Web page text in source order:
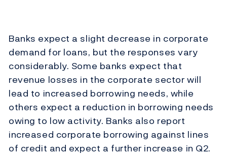
Banks expect a slight decrease in corporate
demand for loans, but the responses vary
considerably. Some banks expect that
revenue losses in the corporate sector will
lead to increased borrowing needs, while
others expect a reduction in borrowing needs
owing to low activity. Banks also report
increased corporate borrowing against lines
of credit and expect a further increase in Q2.